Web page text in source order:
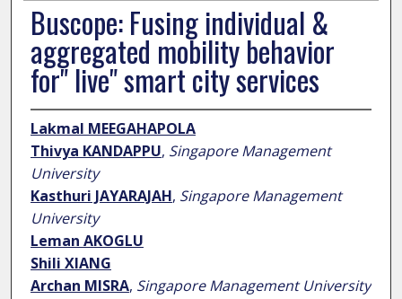
Buscope: Fusing individual &
aggregated mobility behavior
for" live" smart city services
Lakmal MEEGAHAPOLA
Thivya KANDAPPU, Singapore Management
University
Kasthuri JAYARAJAH, Singapore Management
University
Leman AKOGLU
Shili XIANG
Archan MISRA, Singapore Management University